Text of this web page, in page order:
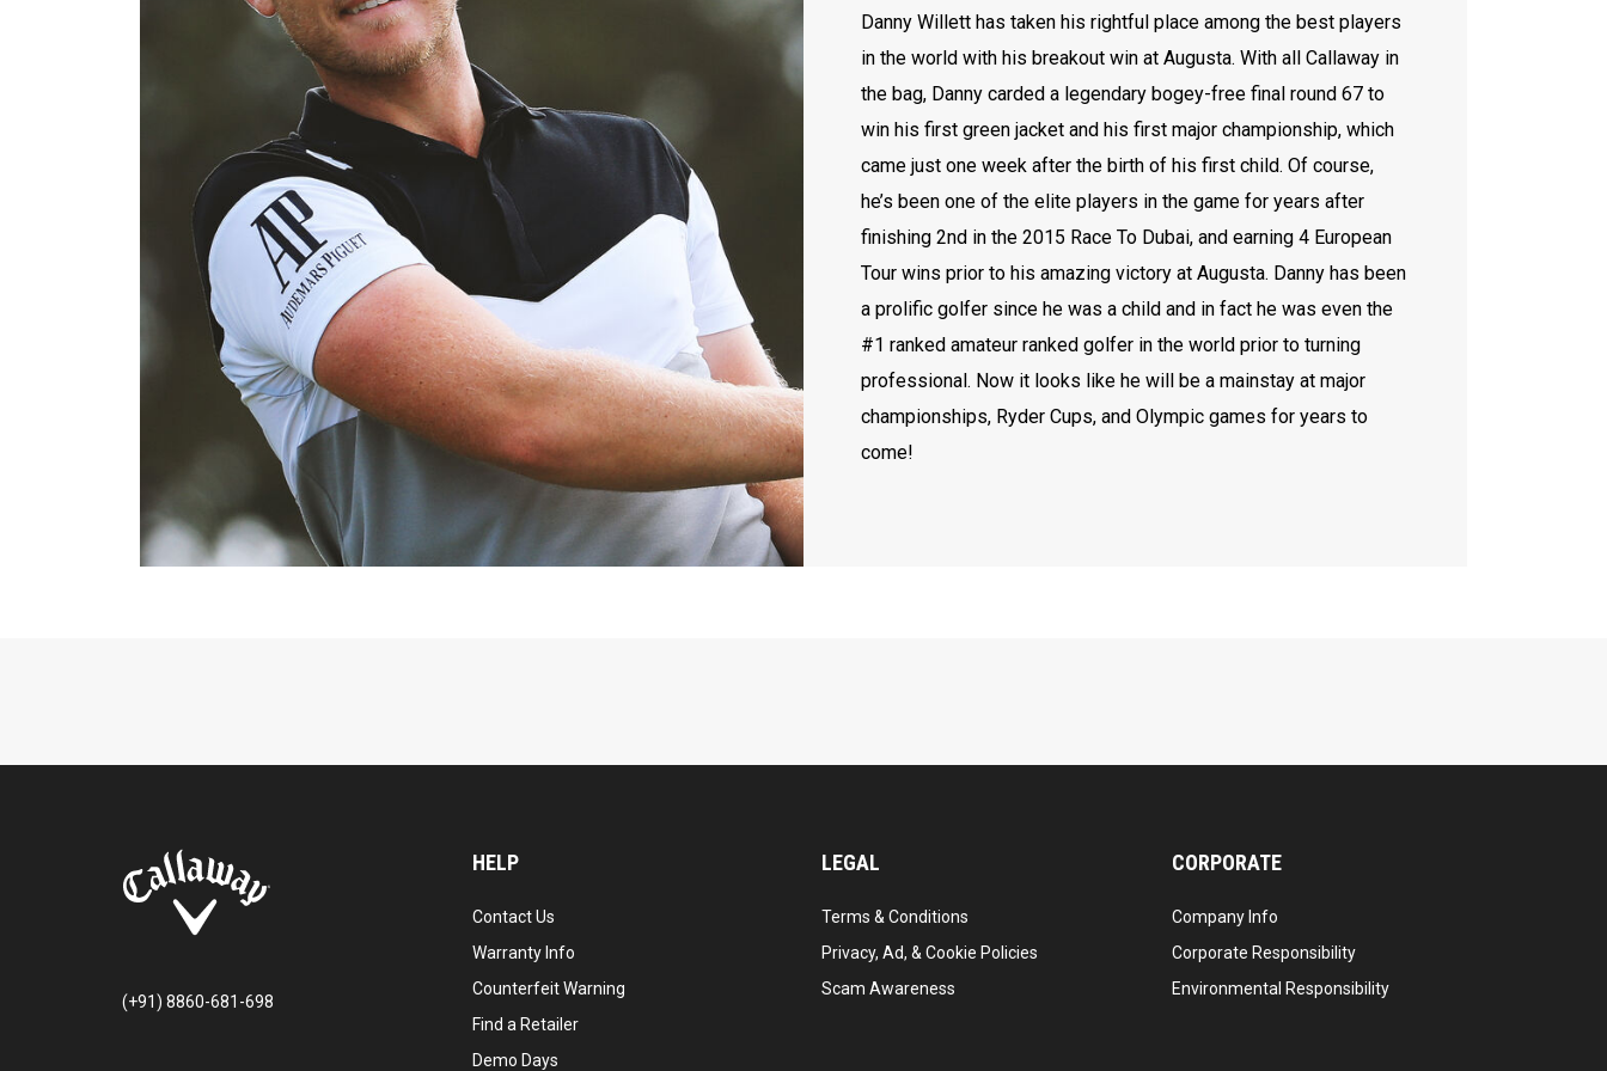
Danny Willett has taken his rightful place among the best players
in the world with his breakout win at Augusta. With all Callaway in
the bag, Danny carded a legendary bogey-free final round 67 to
win his first green jacket and his first major championship, which
came just one week after the birth of his first child. Of course,
he’s been one of the elite players in the game for years after
finishing 2nd in the 2015 Race To Dubai, and earning 4 European
Tour wins prior to his amazing victory at Augusta. Danny has been
a prolific golfer since he was a child and in fact he was even the
#1 ranked amateur ranked golfer in the world prior to turning
professional. Now it looks like he will be a mainstay at major
championships, Ryder Cups, and Olympic games for years to
come!
(+91) 8860-681-698
HELP
Contact Us
Warranty Info
Counterfeit Warning
Find a Retailer
Demo Days
LEGAL
Terms & Conditions
Privacy, Ad, & Cookie Policies
Scam Awareness
CORPORATE
Company Info
Corporate Responsibility
Environmental Responsibility